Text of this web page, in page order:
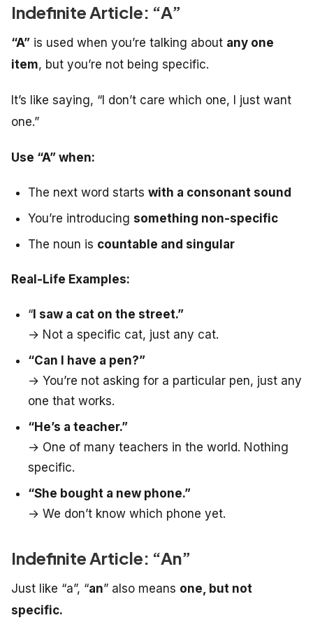
Indefinite Article: “A”
“A” is used when you’re talking about any one
item, but you’re not being specific.
It’s like saying, “I don’t care which one, I just want
one.”
Use “A” when:
The next word starts with a consonant sound
You’re introducing something non-specific
The noun is countable and singular
Real-Life Examples:
“I saw a cat on the street.”
→ Not a specific cat, just any cat.
“Can I have a pen?”
→ You’re not asking for a particular pen, just any
one that works.
“He’s a teacher.”
→ One of many teachers in the world. Nothing
specific.
“She bought a new phone.”
→ We don’t know which phone yet.
Indefinite Article: “An”
Just like “a”, “an” also means one, but not
specific.